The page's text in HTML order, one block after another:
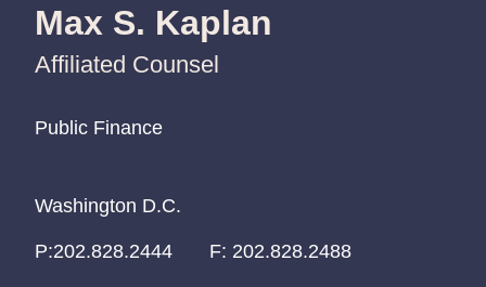
Max S. Kaplan
Affiliated Counsel
Public Finance
Public Finance
Public Finance
Washington D.C.
Washington D.C.
Washington D.C.
P:202.828.2444
P:202.828.2444
P:202.828.2444 F: 202.828.2488